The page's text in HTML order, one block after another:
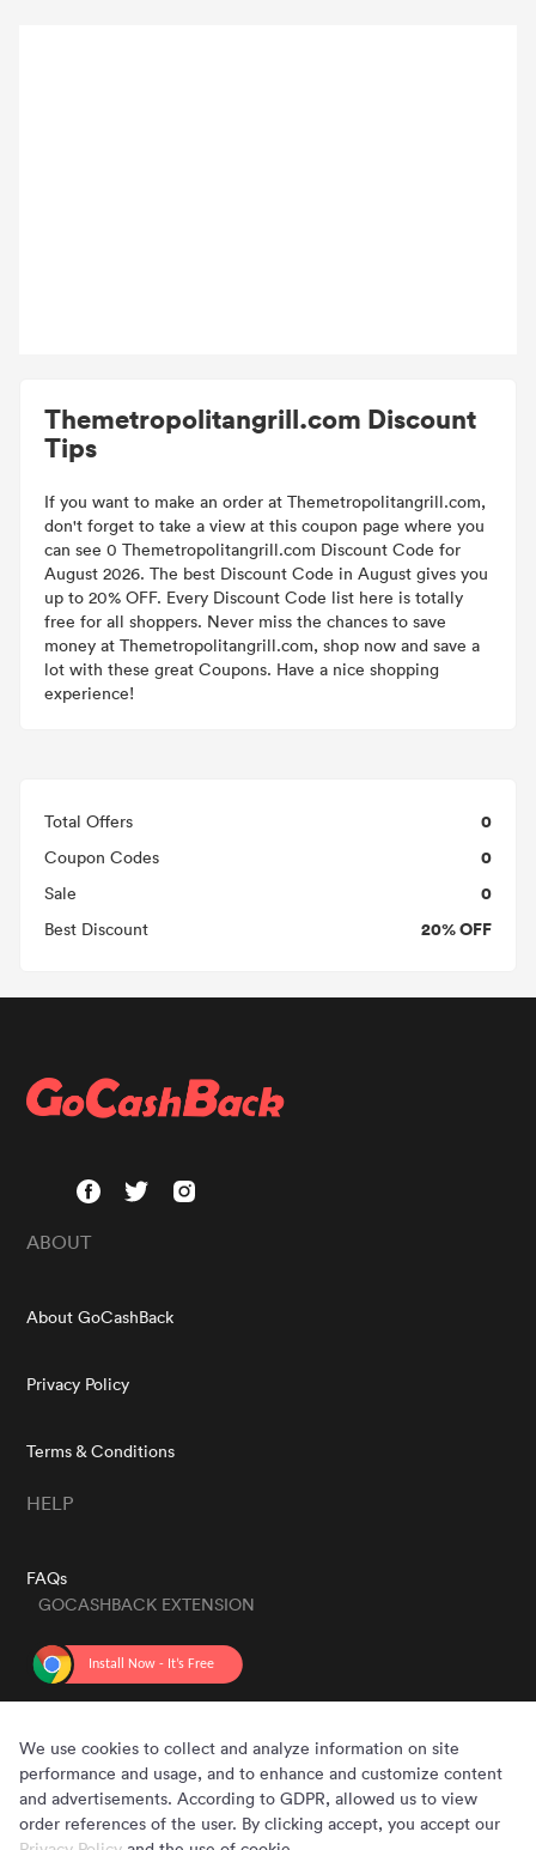
Themetropolitangrill.com Discount
Tips
If you want to make an order at Themetropolitangrill.com,
don't forget to take a view at this coupon page where you
can see 0 Themetropolitangrill.com Discount Code for
August 2026. The best Discount Code in August gives you
up to 20% OFF. Every Discount Code list here is totally
free for all shoppers. Never miss the chances to save
money at Themetropolitangrill.com, shop now and save a
lot with these great Coupons. Have a nice shopping
experience!
Total Offers 0
Coupon Codes 0
Sale 0
Best Discount 20% OFF
ABOUT
About GoCashBack
Privacy Policy
Terms & Conditions
HELP
FAQs
GOCASHBACK EXTENSION
We use cookies to collect and analyze information on site
performance and usage, and to enhance and customize content
and advertisements. According to GDPR, allowed us to view
order references of the user. By clicking accept, you accept our